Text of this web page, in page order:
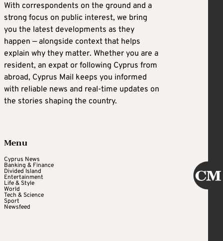
With correspondents on the ground and a
strong focus on public interest, we bring
you the latest developments as they
happen — alongside context that helps
explain why they matter. Whether you are a
resident, an expat or following Cyprus from
abroad, Cyprus Mail keeps you informed
with reliable news and real-time updates on
the stories shaping the country.
Menu
Cyprus News
Banking & Finance
Divided Island
Entertainment
Life & Style
World
Tech & Science
Sport
Newsfeed